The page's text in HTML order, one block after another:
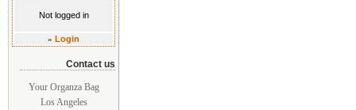
Not logged in
» Login
Contact us
Your Organza Bag
Los Angeles